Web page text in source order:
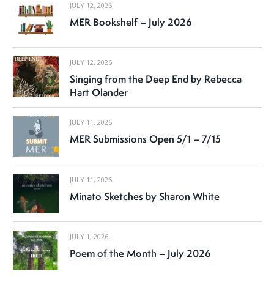
JULY 12, 2026
MER Bookshelf – July 2026
JULY 12, 2026
Singing from the Deep End by Rebecca
Hart Olander
JULY 11, 2026
MER Submissions Open 5/1 – 7/15
JULY 11, 2026
Minato Sketches by Sharon White
JULY 1, 2026
Poem of the Month – July 2026